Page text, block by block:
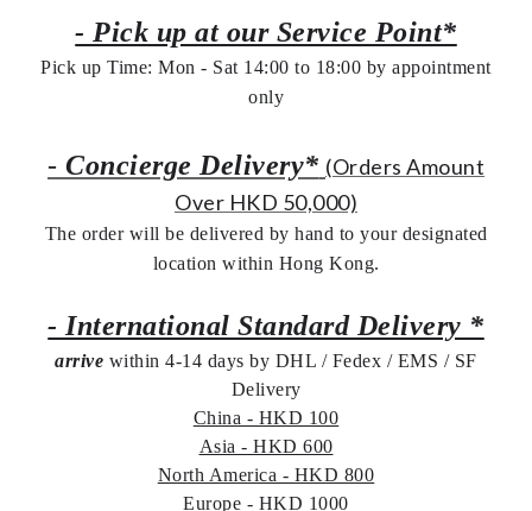
- Pick up at our Service Point*
Pick up Time: Mon - Sat 14:00 to 18:00 by appointment
only
- Concierge Delivery* (Orders Amount
Over HKD 50,000)
The order will be delivered by hand to your designated
location within Hong Kong.
- International Standard Delivery *
arrive within 4-14 days by DHL / Fedex / EMS / SF
Delivery
China - HKD 100
Asia - HKD 600
North America - HKD 800
Europe - HKD 1000